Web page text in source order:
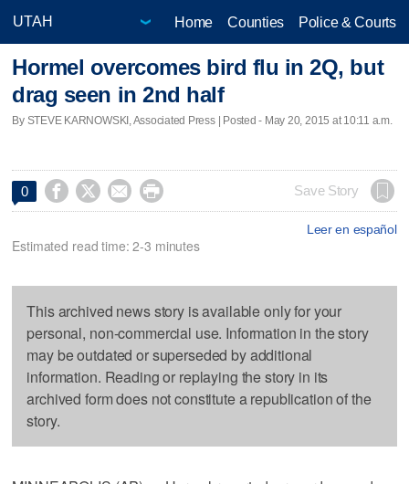
Home Counties Police & Courts
Hormel overcomes bird flu in 2Q, but
drag seen in 2nd half
By STEVE KARNOWSKI, Associated Press | Posted - May 20, 2015 at 10:11 a.m.
0     Save Story
Leer en español
Estimated read time: 2-3 minutes
This archived news story is available only for your
personal, non-commercial use. Information in the story
may be outdated or superseded by additional
information. Reading or replaying the story in its
archived form does not constitute a republication of the
story.